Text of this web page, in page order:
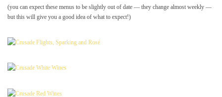
(you can expect these menus to be slightly out of date — they change almost weekly —
but this will give you a good idea of what to expect!)